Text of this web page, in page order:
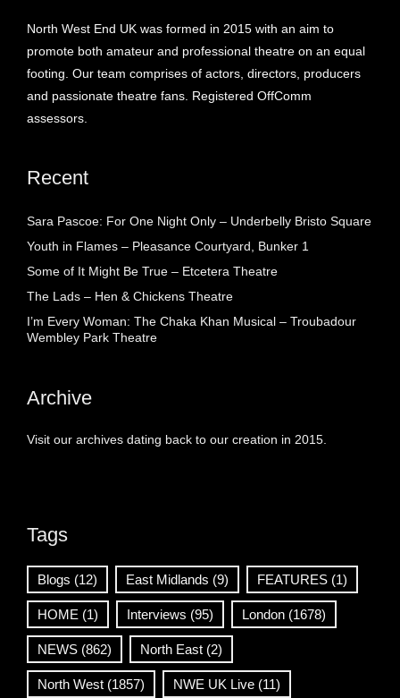
North West End UK was formed in 2015 with an aim to
promote both amateur and professional theatre on an equal
footing. Our team comprises of actors, directors, producers
and passionate theatre fans. Registered OffComm
assessors.
Recent
Sara Pascoe: For One Night Only – Underbelly Bristo Square
Youth in Flames – Pleasance Courtyard, Bunker 1
Some of It Might Be True – Etcetera Theatre
The Lads – Hen & Chickens Theatre
I’m Every Woman: The Chaka Khan Musical – Troubadour
Wembley Park Theatre
Archive
Visit our archives dating back to our creation in 2015.
Tags
Blogs (12) East Midlands (9) FEATURES (1)
HOME (1) Interviews (95) London (1678)
NEWS (862) North East (2)
North West (1857) NWE UK Live (11)